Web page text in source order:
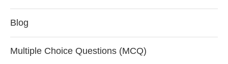
Blog
Multiple Choice Questions (MCQ)